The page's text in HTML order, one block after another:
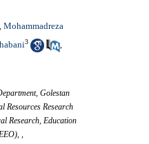
,Mohammadreza
3
Golestan
Resources Research
Research, Education
,